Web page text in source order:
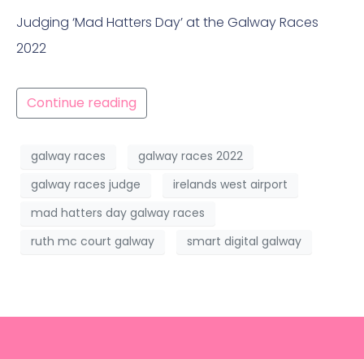
Judging ‘Mad Hatters Day’ at the Galway Races
2022
Continue reading
galway races
galway races 2022
galway races judge
irelands west airport
mad hatters day galway races
ruth mc court galway
smart digital galway